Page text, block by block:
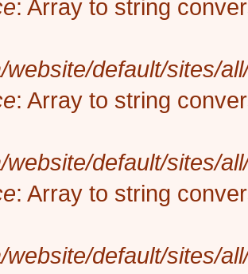
: Array to string
website/default/sites/
: Array to string
website/default/sites/
: Array to string
website/default/sites/